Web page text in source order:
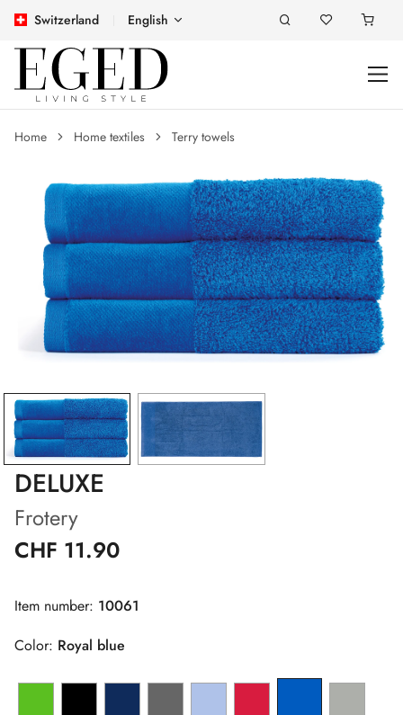
Switzerland English
Home Home textiles Terry towels
DELUXE
Frotery
CHF 11.90
Item number: 10061
Color: Royal blue